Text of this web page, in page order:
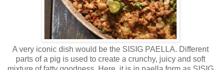
A very iconic dish would be the SISIG PAELLA. Different
parts of a pig is used to create a crunchy, juicy and soft